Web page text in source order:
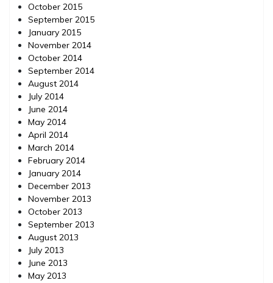
October 2015
September 2015
January 2015
November 2014
October 2014
September 2014
August 2014
July 2014
June 2014
May 2014
April 2014
March 2014
February 2014
January 2014
December 2013
November 2013
October 2013
September 2013
August 2013
July 2013
June 2013
May 2013